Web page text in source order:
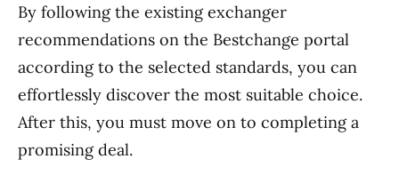
By following the existing exchanger
recommendations on the Bestchange portal
according to the selected standards, you can
effortlessly discover the most suitable choice.
After this, you must move on to completing a
promising deal.